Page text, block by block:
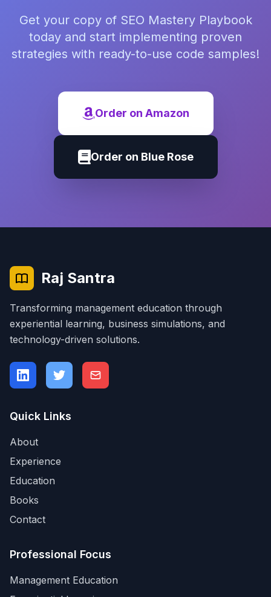
Get your copy of SEO Mastery Playbook
today and start implementing proven
strategies with ready-to-use code samples!
Order on Amazon
Order on Blue Rose
Raj Santra
Transforming management education through
experiential learning, business simulations, and
technology-driven solutions.
Quick Links
About
Experience
Education
Books
Contact
Professional Focus
Management Education